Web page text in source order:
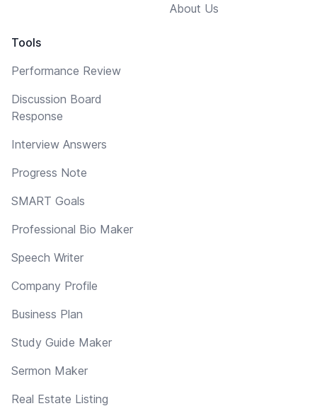
Tools
Performance Review
Discussion Board
Response
Interview Answers
Progress Note
SMART Goals
Professional Bio Maker
Speech Writer
Company Profile
Business Plan
Study Guide Maker
Sermon Maker
Real Estate Listing
About Us